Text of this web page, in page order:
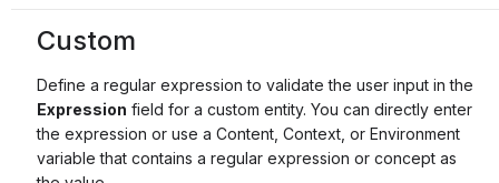
Custom
Define a regular expression to validate the user input in the
Expression field for a custom entity. You can directly enter
the expression or use a Content, Context, or Environment
variable that contains a regular expression or concept as